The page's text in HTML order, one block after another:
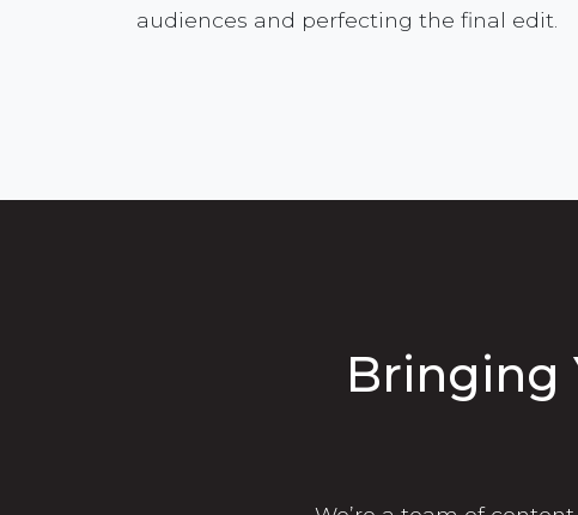
audiences and perfecting the final edit.
Bringing